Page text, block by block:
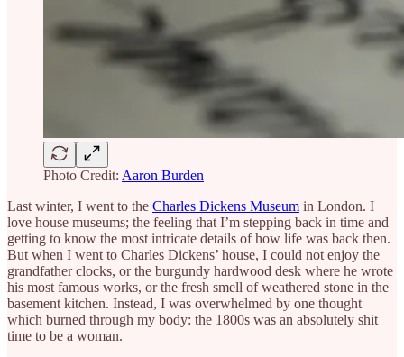
Photo Credit: Aaron Burden
Last winter, I went to the Charles Dickens Museum in London. I
love house museums; the feeling that I’m stepping back in time and
getting to know the most intricate details of how life was back then.
But when I went to Charles Dickens’ house, I could not enjoy the
grandfather clocks, or the burgundy hardwood desk where he wrote
his most famous works, or the fresh smell of weathered stone in the
basement kitchen. Instead, I was overwhelmed by one thought
which burned through my body: the 1800s was an absolutely shit
time to be a woman.